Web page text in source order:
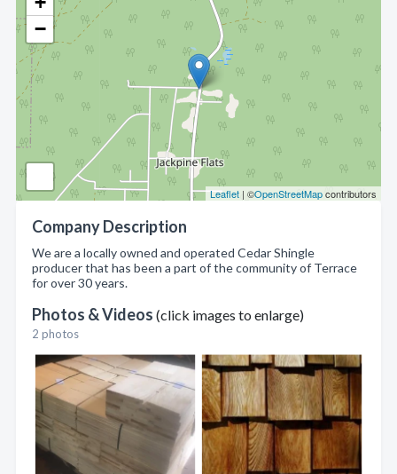
−
Leaflet | ©OpenStreetMapcontributors
Company Description
We are a locally owned and operated Cedar Shingle
producer that has been a part of the community of Terrace
for over 30 years.
Photos & Videos (click images to enlarge)
2 photos